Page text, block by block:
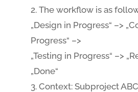
The workflow is as
„Design in Progress“ –>
Progress“ –>
„Testing in Progress“ –>
„Done“
Context: Subproject